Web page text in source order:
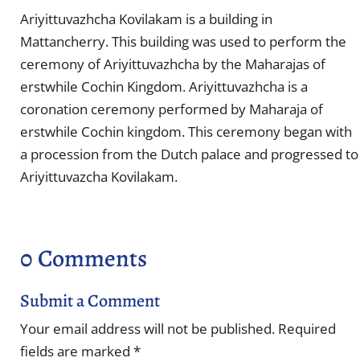
Ariyittuvazhcha Kovilakam is a building in
Mattancherry. This building was used to perform the
ceremony of Ariyittuvazhcha by the Maharajas of
erstwhile Cochin Kingdom. Ariyittuvazhcha is a
coronation ceremony performed by Maharaja of
erstwhile Cochin kingdom. This ceremony began with
a procession from the Dutch palace and progressed to
Ariyittuvazcha Kovilakam.
0 Comments
Submit a Comment
Your email address will not be published. Required
fields are marked *